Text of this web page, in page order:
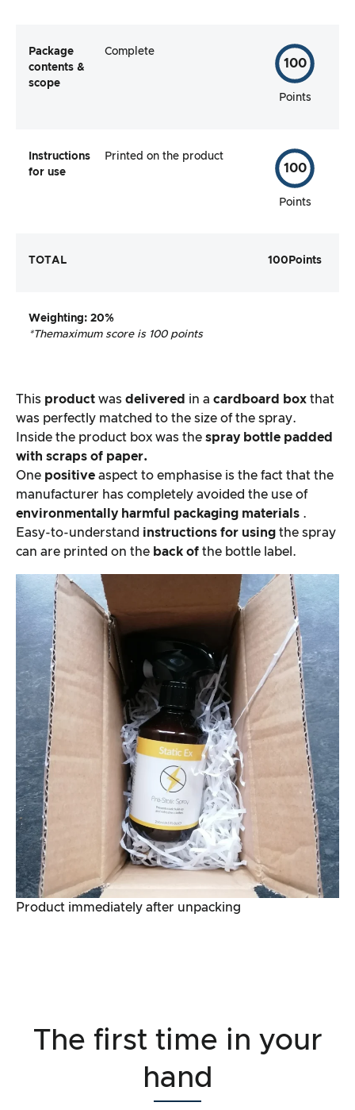
Package
contents &
scope
Complete
100
Points
Instructions
for use
Printed on the product
100
Points
TOTAL 100 Points
Weighting: 20%
*Themaximum score is 100 points
This product was delivered in a cardboard box that
was perfectly matched to the size of the spray.
Inside the product box was the spray bottle padded
with scraps of paper.
One positive aspect to emphasise is the fact that the
manufacturer has completely avoided the use of
environmentally harmful packaging materials .
Easy-to-understand instructions for using the spray
can are printed on the back of the bottle label.
Product immediately after unpacking
The first time in your
hand